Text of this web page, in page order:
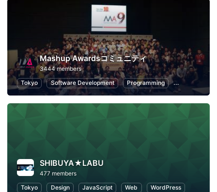
Mashup Awardsコミュニティ
3444 members
Tokyo
Software Development Programming Hackathons
SHIBUYA★LABU
477 members
Tokyo
Design JavaScript Web WordPress